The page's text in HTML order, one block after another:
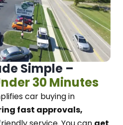
Simple –
30 Minutes
car buying in
fast approvals,